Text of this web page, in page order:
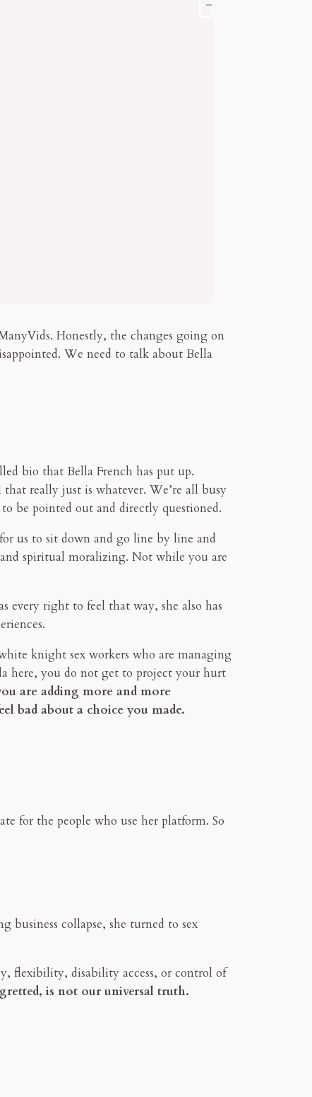
Honestly, the changes going on
We need to talk about Bella
bio that Bella French has put up.
really just is whatever. We’re all busy
be pointed out and directly questioned.
us to sit down and go line by line and
spiritual moralizing. Not while you are
every right to feel that way, she also has
knight sex workers who are managing
here, you do not get to project your hurt
are adding more and more
bad about a choice you made.
for the people who use her platform. So
business collapse, she turned to sex
flexibility, disability access, or control of
is not our universal truth.